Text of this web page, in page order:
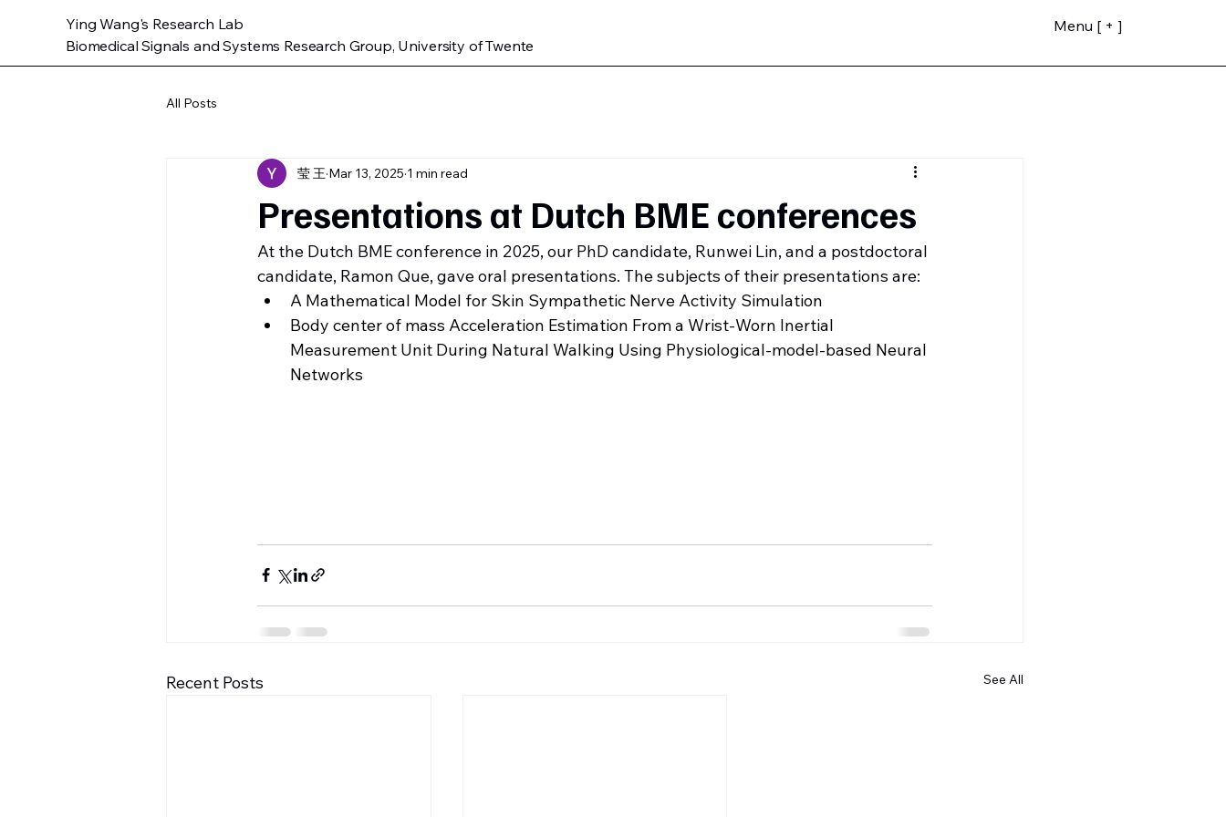
Ying Wang's Research Lab
Biomedical Signals and Systems Research Group, University of Twente
Menu [ + ]
All Posts
Presentations at Dutch BME conferences
莹 王 Mar 13, 2025 1 min read
At the Dutch BME conference in 2025, our PhD candidate, Runwei Lin, and a postdoctoral
candidate, Ramon Que, gave oral presentations. The subjects of their presentations are:
A Mathematical Model for Skin Sympathetic Nerve Activity Simulation
Body center of mass Acceleration Estimation From a Wrist-Worn Inertial
Measurement Unit During Natural Walking Using Physiological-model-based Neural
Networks
Recent Posts See All